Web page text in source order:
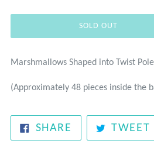
SOLD OUT
Marshmallows Shaped into Twist
(Approximately 48 pieces inside the
SHARE SHARE
ON
TWEET